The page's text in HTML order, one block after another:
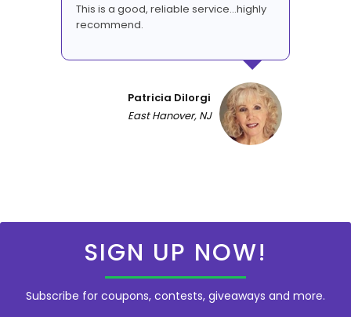
This is a good, reliable service...highly
recommend.
Patricia DiIorgi
East Hanover, NJ
SIGN UP NOW!
Subscribe for coupons, contests, giveaways and more.